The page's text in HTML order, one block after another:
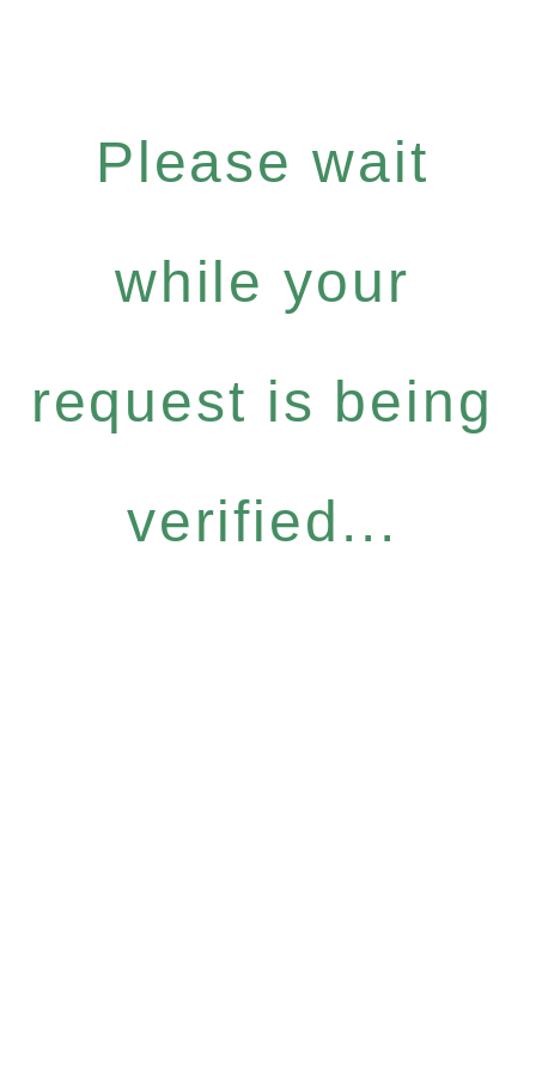
Please wait
while your
request is being
verified...